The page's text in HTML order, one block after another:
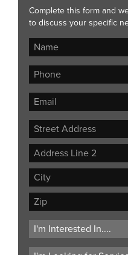
Complete this form and
to discuss your specific
Street
Address
Address
Line
City
ZIP
Code